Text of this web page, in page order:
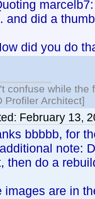
marcelb7:
and did a
did you do
confuse while the
Profiler Architect]
February 13,
bbbbb, for
note:
then do a
images are in